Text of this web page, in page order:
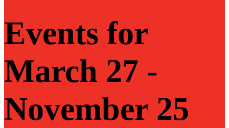
Events for
March 27 -
November 25